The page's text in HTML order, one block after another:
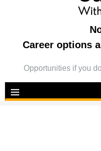
Career options
Opportunities if you